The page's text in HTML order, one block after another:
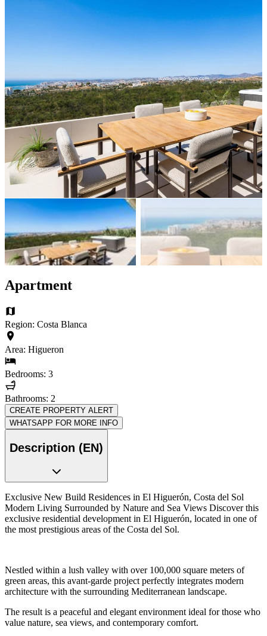
Apartment
Region: Costa Blanca
Area: Higueron
Bedrooms: 3
Bathrooms: 2
CREATE PROPERTY ALERT
WHATSAPP FOR MORE INFO
Description (EN)
Exclusive New Build Residences in El Higuerón, Costa del Sol
Modern Living Surrounded by Nature and Sea Views Discover this
exclusive residential development in El Higuerón, located in one of
the most prestigious areas of the Costa del Sol.
Nestled within a lush valley with over 100,000 square meters of
green areas, this avant-garde project perfectly integrates modern
architecture with the surrounding Mediterranean landscape.
The result is a peaceful and elegant environment ideal for those who
value nature, sea views, and contemporary comfort.